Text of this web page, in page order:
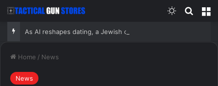
Switch skin
Home / News
News